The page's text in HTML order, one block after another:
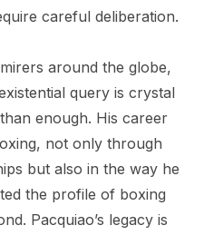
careful deliberation.
around the globe,
query is crystal
enough. His career
not only through
but also in the way he
the profile of boxing
Pacquiao’s legacy is